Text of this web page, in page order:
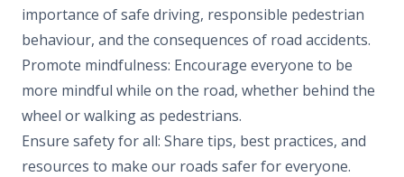
importance of safe driving, responsible pedestrian
behaviour, and the consequences of road accidents.
Promote mindfulness: Encourage everyone to be
more mindful while on the road, whether behind the
wheel or walking as pedestrians.
Ensure safety for all: Share tips, best practices, and
resources to make our roads safer for everyone.